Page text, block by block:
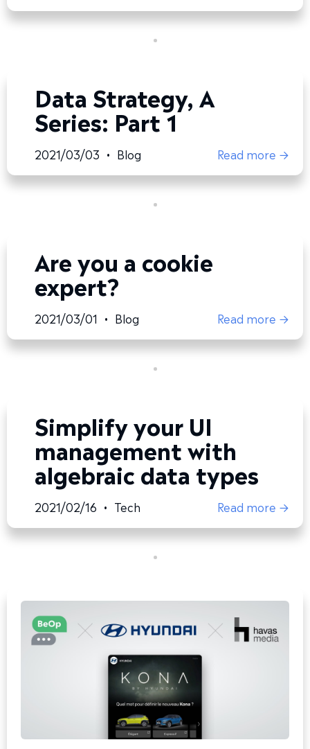
Data Strategy, A
Series: Part 1
2021/03/03 • Blog Read more →
Are you a cookie
expert?
2021/03/01 • Blog Read more →
Simplify your UI
management with
algebraic data types
2021/02/16 • Tech Read more →